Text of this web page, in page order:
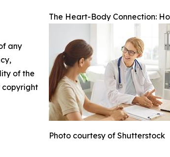
The Heart-Body Connection:
Photo courtesy of Shutterstock
any
of the
copyright